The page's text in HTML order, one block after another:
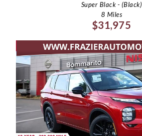
Super Black - (Black)
8 Miles
$31,975